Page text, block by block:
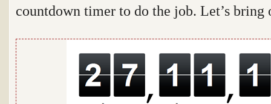
countdown timer to do the job. Let’s